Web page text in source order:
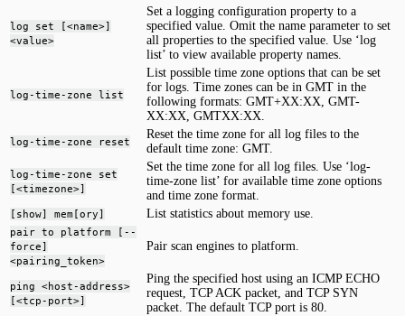
log set [<name>]
<value>
Set a logging configuration property to a
specified value. Omit the name parameter to set
all properties to the specified value. Use ‘log
list’ to view available property names.
log-time-zone list
List possible time zone options that can be set
for logs. Time zones can be in GMT in the
following formats: GMT+XX:XX, GMT-
XX:XX, GMTXX:XX.
log-time-zone reset
Reset the time zone for all log files to the
default time zone: GMT.
log-time-zone set
[<timezone>]
Set the time zone for all log files. Use ‘log-
time-zone list’ for available time zone options
and time zone format.
[show] mem[ory] List statistics about memory use.
pair to platform [--
force]
<pairing_token>
Pair scan engines to platform.
ping <host-address>
[<tcp-port>]
Ping the specified host using an ICMP ECHO
request, TCP ACK packet, and TCP SYN
packet. The default TCP port is 80.